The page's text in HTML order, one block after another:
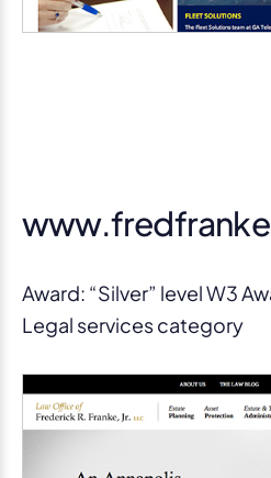
Award: “Silver” level W3
Legal services category